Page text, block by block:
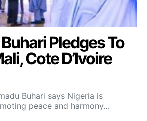
Pledges To
Cote D’Ivoire
Buhari says Nigeria is
peace and harmony…